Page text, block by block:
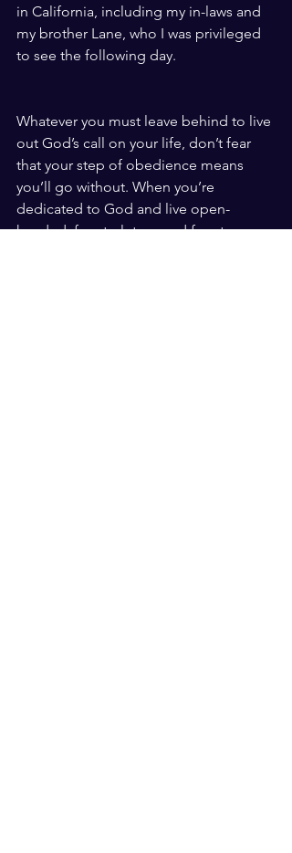
in California, including my in-laws and
my brother Lane, who I was privileged
to see the following day.
Whatever you must leave behind to live
out God’s call on your life, don’t fear
that your step of obedience means
you’ll go without. When you’re
dedicated to God and live open-
handed, free to let go and free to